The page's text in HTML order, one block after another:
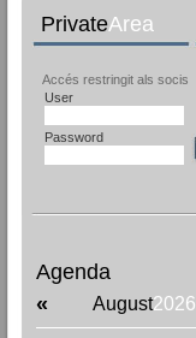
PrivateArea
Accés restringit als socis
User
Password
Agenda
«
August2026